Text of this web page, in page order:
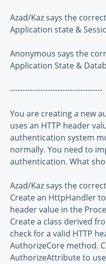
Azad/Kaz says the
Application state &
Anonymous says the
Application State &
-------------------------------------
You are creating a new
uses an HTTP header
authentication system
normally. You need to
authentication. What
Azad/Kaz says the
Create an HttpHandler
header value in the
Create a class derived
check for a valid HTTP
AuthorizeCore method.
AuthorizeAttribute to